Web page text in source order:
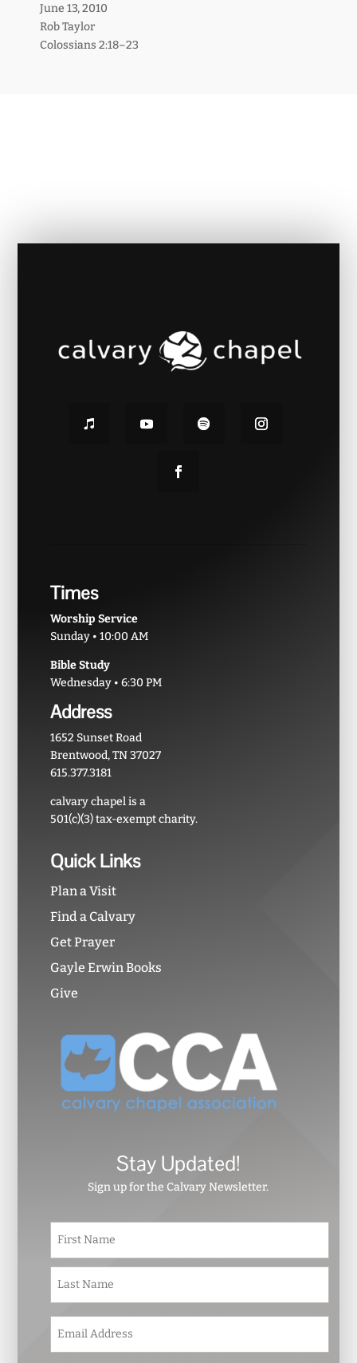
June 13, 2010
Rob Taylor
Colossians 2:18–23
Times
Worship Service
Sunday • 10:00 AM
Bible Study
Wednesday • 6:30 PM
Address
1652 Sunset Road
Brentwood, TN 37027
615.377.3181
calvary chapel is a
501(c)(3) tax-exempt charity.
Quick Links
Plan a Visit
Find a Calvary
Get Prayer
Gayle Erwin Books
Give
Stay Updated!
Sign up for the Calvary Newsletter.
N
m
e
*
m
a